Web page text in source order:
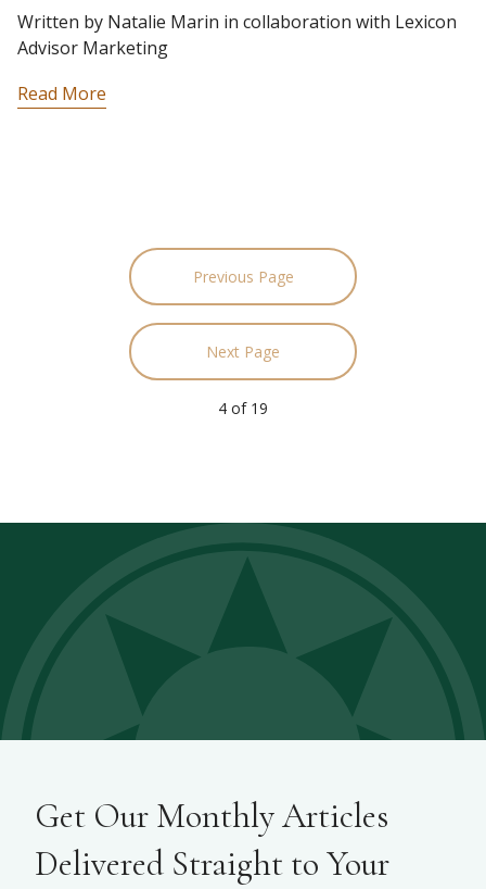
Written by Natalie Marin in collaboration with Lexicon
Advisor Marketing
Read More
Previous Page
Next Page
4 of 19
Get Our Monthly Articles
Delivered Straight to Your